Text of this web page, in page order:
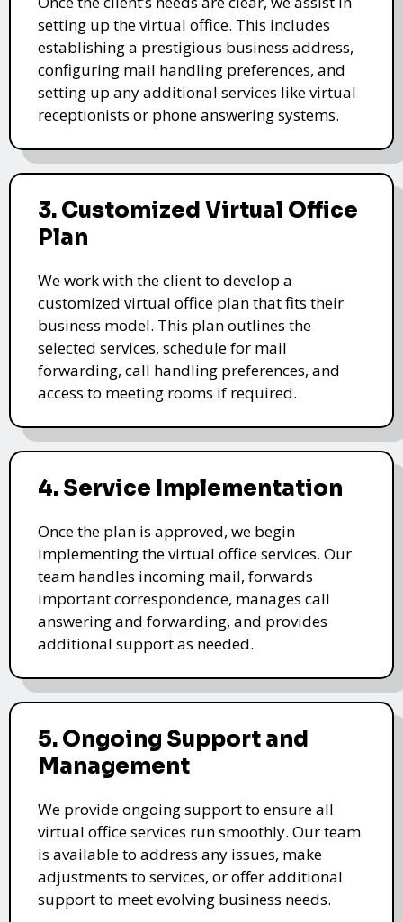
setting up the virtual office. This includes
establishing a prestigious business address,
configuring mail handling preferences, and
setting up any additional services like virtual
receptionists or phone answering systems.
3. Customized Virtual Office
Plan
We work with the client to develop a
customized virtual office plan that fits their
business model. This plan outlines the
selected services, schedule for mail
forwarding, call handling preferences, and
access to meeting rooms if required.
4. Service Implementation
Once the plan is approved, we begin
implementing the virtual office services. Our
team handles incoming mail, forwards
important correspondence, manages call
answering and forwarding, and provides
additional support as needed.
5. Ongoing Support and
Management
We provide ongoing support to ensure all
virtual office services run smoothly. Our team
is available to address any issues, make
adjustments to services, or offer additional
support to meet evolving business needs.